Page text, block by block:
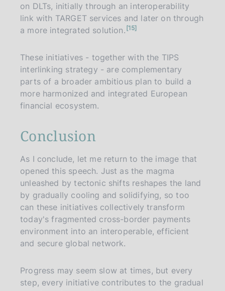
on DLTs, initially through an interoperability
link with TARGET services and later on through
a more integrated solution. n15
These initiatives - together with the TIPS
interlinking strategy - are complementary
parts of a broader ambitious plan to build a
more harmonized and integrated European
financial ecosystem.
Conclusion
As I conclude, let me return to the image that
opened this speech. Just as the magma
unleashed by tectonic shifts reshapes the land
by gradually cooling and solidifying, so too
can these initiatives collectively transform
today's fragmented cross-border payments
environment into an interoperable, efficient
and secure global network.
Progress may seem slow at times, but every
step, every initiative contributes to the gradual